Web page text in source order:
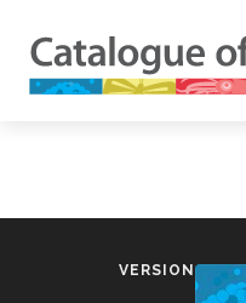
VERSION